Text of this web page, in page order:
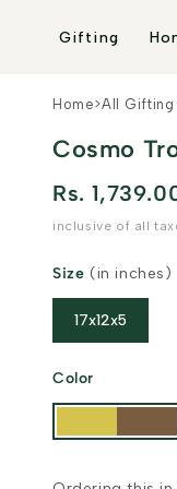
content
Gifting
Home>All Gifting
Cosmo
Rs.
inclusive of all
Size (in inches)
17x12x5
Color